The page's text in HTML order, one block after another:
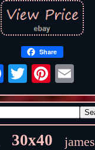
Share
30x40 james